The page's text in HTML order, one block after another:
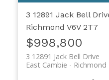
3 12891 Jack Bell
Richmond V6V 2T7
$998,800
3 12891 Jack Bell Drive
Richmond
East Cambie